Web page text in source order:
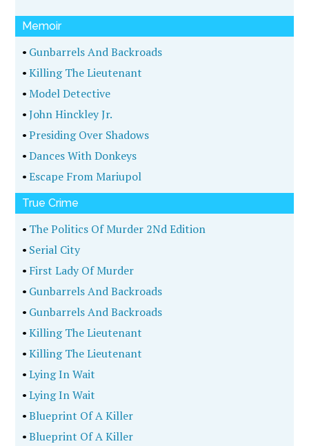
Memoir
• Gunbarrels And Backroads
•Killing The Lieutenant
•Model Detective
•John Hinckley Jr.
•Presiding Over Shadows
•Dances With Donkeys
•Escape From Mariupol
True Crime
• The Politics Of Murder 2Nd Edition
• Serial City
• First Lady Of Murder
• Gunbarrels And Backroads
• Gunbarrels And Backroads
•Killing The Lieutenant
•Killing The Lieutenant
•Lying In Wait
•Lying In Wait
•Blueprint Of A Killer
•Blueprint Of A Killer